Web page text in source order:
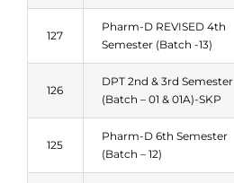
127
Pharm-D REVISED 4th
Semester (Batch -13)
126
DPT 2nd & 3rd Semester
(Batch – 01 & 01A)-SKP
125
Pharm-D 6th Semester
(Batch – 12)